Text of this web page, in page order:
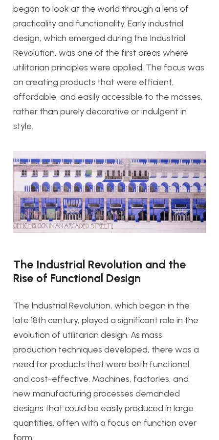
began to look at the world through a lens of
practicality and functionality. Early industrial
design, which emerged during the Industrial
Revolution, was one of the first areas where
utilitarian principles were applied. The focus was
on creating products that were efficient,
affordable, and easily accessible to the masses,
rather than purely decorative or indulgent in
style.
The Industrial Revolution and the
Rise of Functional Design
The Industrial Revolution, which began in the
late 18th century, played a significant role in the
evolution of utilitarian design. As mass
production techniques developed, there was a
need for products that were both functional
and cost-effective. Machines, factories, and
new manufacturing processes demanded
designs that could be easily produced in large
quantities, often with a focus on function over
form.